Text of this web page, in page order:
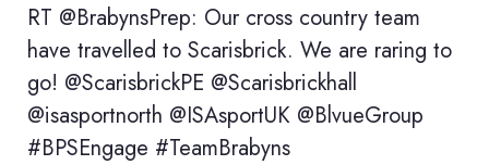
RT @BrabynsPrep: Our cross country team
have travelled to Scarisbrick. We are raring to
go! @ScarisbrickPE @Scarisbrickhall
@isasportnorth @ISAsportUK @BlvueGroup
#BPSEngage #TeamBrabyns